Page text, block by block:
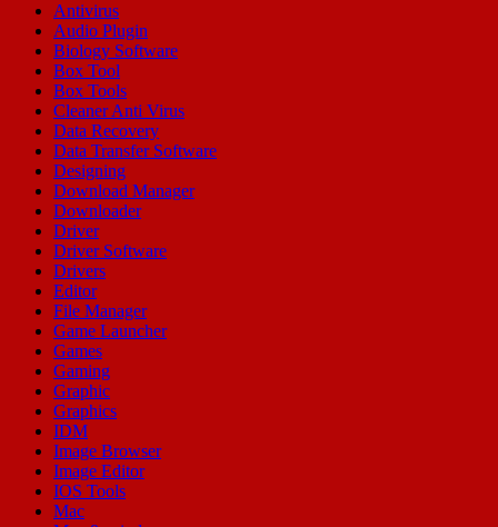
Antivirus
Audio Plugin
Biology Software
Box Tool
Box Tools
Cleaner Anti Virus
Data Recovery
Data Transfer Software
Designing
Download Manager
Downloader
Driver
Driver Software
Drivers
Editor
File Manager
Game Launcher
Games
Gaming
Graphic
Graphics
IDM
Image Browser
Image Editor
IOS Tools
Mac